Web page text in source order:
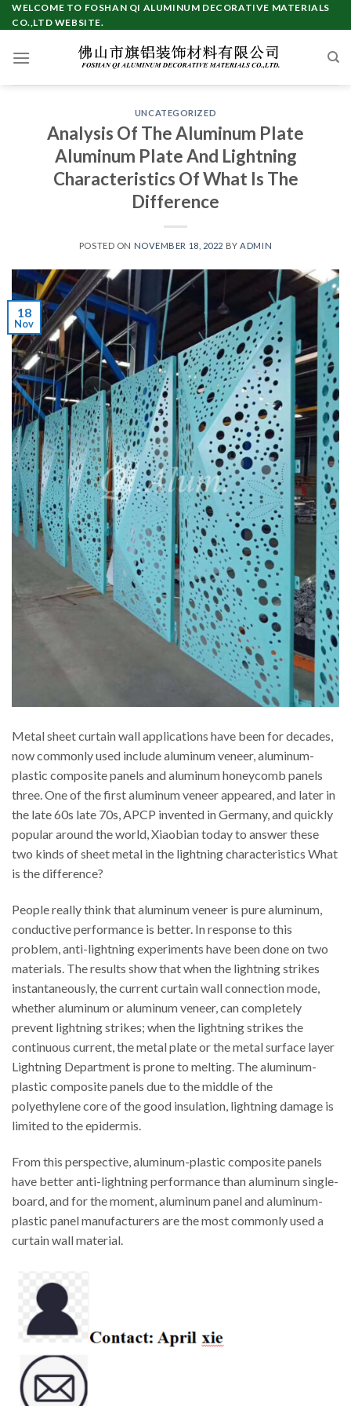
Skip
to
WELCOME TO FOSHAN QI ALUMINUM DECORATIVE MATERIALS
CO.,LTD WEBSITE.
UNCATEGORIZED
Analysis Of The Aluminum Plate
Aluminum Plate And Lightning
Characteristics Of What Is The
Difference
POSTED ON NOVEMBER 18, 2022 BY ADMIN
18
Nov
Metal sheet curtain wall applications have been for decades,
now commonly used include aluminum veneer, aluminum-
plastic composite panels and aluminum honeycomb panels
three. One of the first aluminum veneer appeared, and later in
the late 60s late 70s, APCP invented in Germany, and quickly
popular around the world, Xiaobian today to answer these
two kinds of sheet metal in the lightning characteristics What
is the difference?
People really think that aluminum veneer is pure aluminum,
conductive performance is better. In response to this
problem, anti-lightning experiments have been done on two
materials. The results show that when the lightning strikes
instantaneously, the current curtain wall connection mode,
whether aluminum or aluminum veneer, can completely
prevent lightning strikes; when the lightning strikes the
continuous current, the metal plate or the metal surface layer
Lightning Department is prone to melting. The aluminum-
plastic composite panels due to the middle of the
polyethylene core of the good insulation, lightning damage is
limited to the epidermis.
From this perspective, aluminum-plastic composite panels
have better anti-lightning performance than aluminum single-
board, and for the moment, aluminum panel and aluminum-
plastic panel manufacturers are the most commonly used a
curtain wall material.